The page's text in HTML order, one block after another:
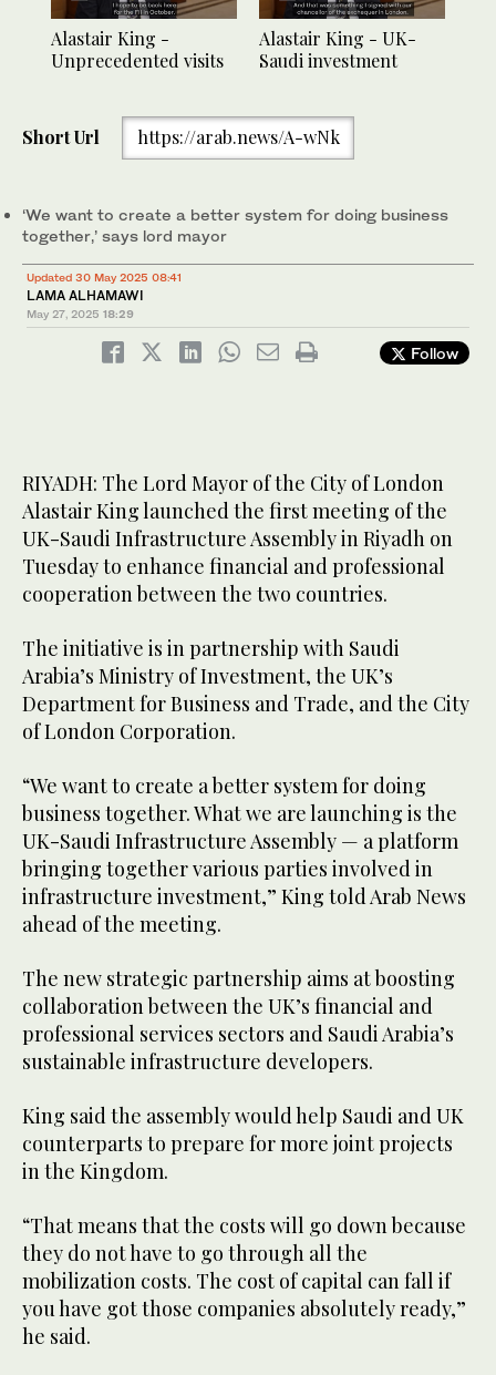
Alastair King -
Unprecedented visits
Alastair King - UK-
Saudi investment
Short Url https://arab.news/A-wNk
‘We want to create a better system for doing business
together,’ says lord mayor
Updated 30 May 2025 08:41
LAMA ALHAMAWI
May 27, 2025 18:29
Follow
RIYADH: The Lord Mayor of the City of London
Alastair King launched the first meeting of the
UK-Saudi Infrastructure Assembly in Riyadh on
Tuesday to enhance financial and professional
cooperation between the two countries.
The initiative is in partnership with Saudi
Arabia’s Ministry of Investment, the UK’s
Department for Business and Trade, and the City
of London Corporation.
“We want to create a better system for doing
business together. What we are launching is the
UK-Saudi Infrastructure Assembly — a platform
bringing together various parties involved in
infrastructure investment,” King told Arab News
ahead of the meeting.
The new strategic partnership aims at boosting
collaboration between the UK’s financial and
professional services sectors and Saudi Arabia’s
sustainable infrastructure developers.
King said the assembly would help Saudi and UK
counterparts to prepare for more joint projects
in the Kingdom.
“That means that the costs will go down because
they do not have to go through all the
mobilization costs. The cost of capital can fall if
you have got those companies absolutely ready,”
he said.